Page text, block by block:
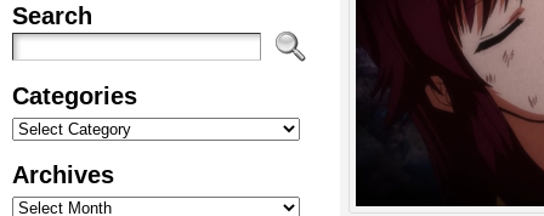
Search
Categories
Categories
Archives
Archives